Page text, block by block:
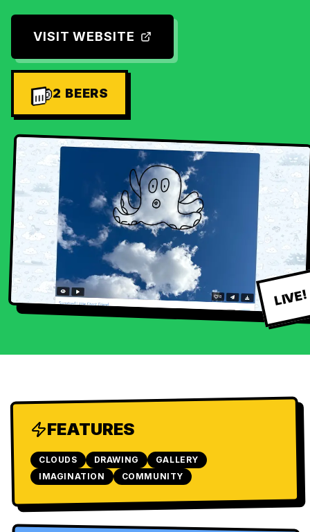
VISIT WEBSITE
2 BEERS
LIVE!
FEATURES
CLOUDS DRAWING
GALLERY
IMAGINATION
COMMUNITY